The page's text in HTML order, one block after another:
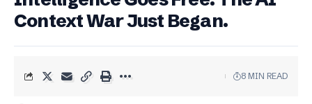
Context War Just Began.
8 MIN READ